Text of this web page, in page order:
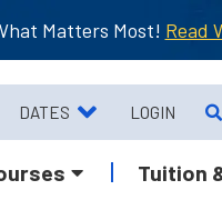
Matters Most! Read
DATES LOGIN
Tuition